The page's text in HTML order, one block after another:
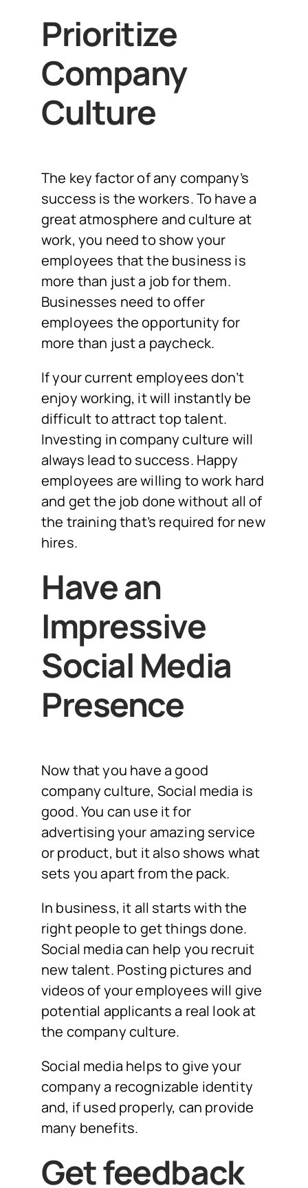
Prioritize
Company
Culture
The key factor of any company’s
success is the workers. To have a
great atmosphere and culture at
work, you need to show your
employees that the business is
more than just a job for them.
Businesses need to offer
employees the opportunity for
more than just a paycheck.
If your current employees don’t
enjoy working, it will instantly be
difficult to attract top talent.
Investing in company culture will
always lead to success. Happy
employees are willing to work hard
and get the job done without all of
the training that’s required for new
hires.
Have an
Impressive
Social Media
Presence
Now that you have a good
company culture, Social media is
good. You can use it for
advertising your amazing service
or product, but it also shows what
sets you apart from the pack.
In business, it all starts with the
right people to get things done.
Social media can help you recruit
new talent. Posting pictures and
videos of your employees will give
potential applicants a real look at
the company culture.
Social media helps to give your
company a recognizable identity
and, if used properly, can provide
many benefits.
Get feedback